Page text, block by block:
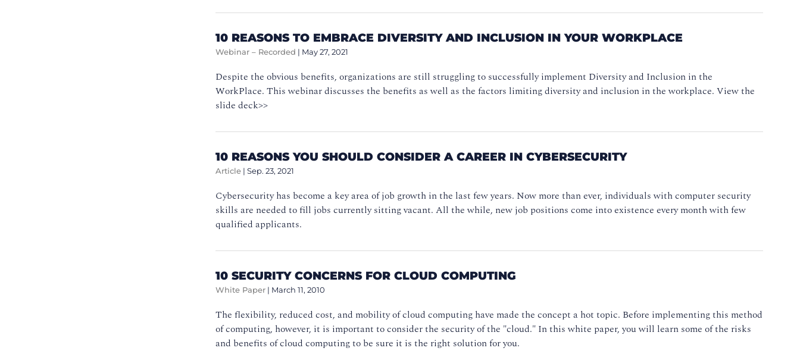
10 REASONS TO EMBRACE DIVERSITY AND INCLUSION IN YOUR WORKPLACE
Webinar – Recorded | May 27, 2021
Despite the obvious benefits, organizations are still struggling to successfully implement Diversity and Inclusion in the
WorkPlace. This webinar discusses the benefits as well as the factors limiting diversity and inclusion in the workplace. View the
slide deck>>
10 REASONS YOU SHOULD CONSIDER A CAREER IN CYBERSECURITY
Article | Sep. 23, 2021
Cybersecurity has become a key area of job growth in the last few years. Now more than ever, individuals with computer security
skills are needed to fill jobs currently sitting vacant. All the while, new job positions come into existence every month with few
qualified applicants.
10 SECURITY CONCERNS FOR CLOUD COMPUTING
White Paper | March 11, 2010
The flexibility, reduced cost, and mobility of cloud computing have made the concept a hot topic. Before implementing this method
of computing, however, it is important to consider the security of the "cloud." In this white paper, you will learn some of the risks
and benefits of cloud computing to be sure it is the right solution for you.